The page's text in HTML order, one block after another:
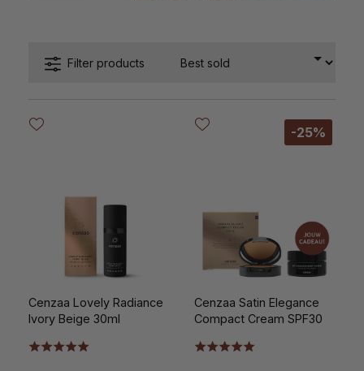
Filter products
Cenzaa Lovely Radiance
Ivory Beige 30ml
-25%
Cenzaa Satin Elegance
Compact Cream SPF30